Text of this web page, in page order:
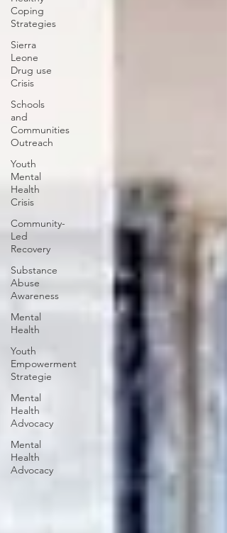
Coping
Strategies
Sierra
Leone
Drug use
Crisis
Schools
and
Communities
Outreach
Youth
Mental
Health
Crisis
Community-
Led
Recovery
Substance
Abuse
Awareness
Mental
Health
Youth
Empowerment
Strategie
Mental
Health
Advocacy
Mental
Health
Advocacy